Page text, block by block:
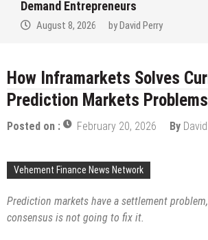
Finance Processes
August 7, 2026 by
How Inframarkets Solves
Prediction Markets Problems
Posted on : February 20, 2026 By
Vehement Finance News Network
Prediction markets have a settlement
consensus is not going to fix it.